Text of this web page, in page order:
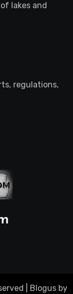
lakes and
regulations,
Blogus by